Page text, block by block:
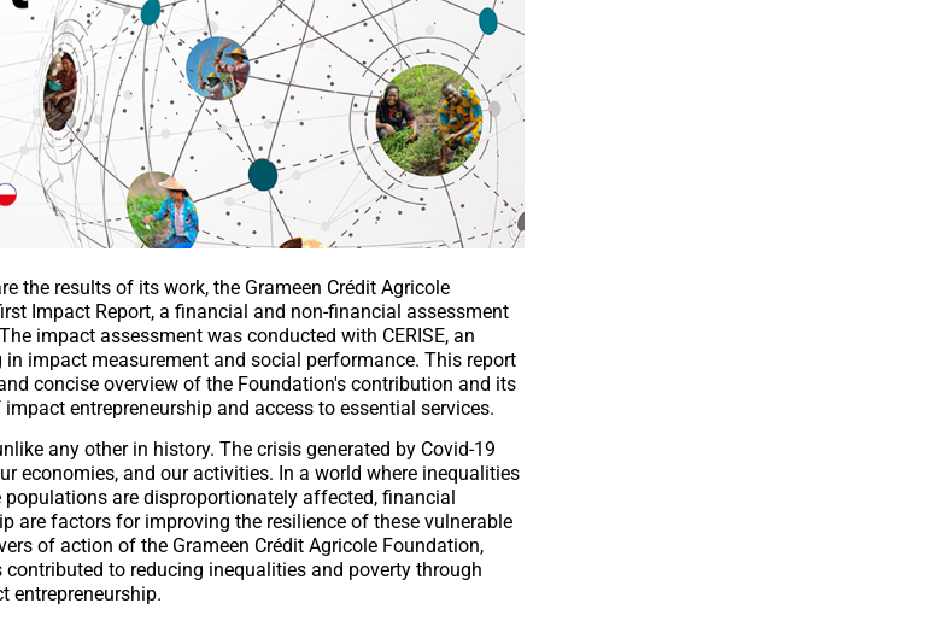
the results of its work, the Grameen Crédit Agricole
Impact Report, a financial and non-financial assessment
impact assessment was conducted with CERISE, an
impact measurement and social performance. This report
concise overview of the Foundation's contribution and its
entrepreneurship and access to essential services.
any other in history. The crisis generated by Covid-19
economies, and our activities. In a world where inequalities
are disproportionately affected, financial
are factors for improving the resilience of these vulnerable
of action of the Grameen Crédit Agricole Foundation,
to reducing inequalities and poverty through
entrepreneurship.